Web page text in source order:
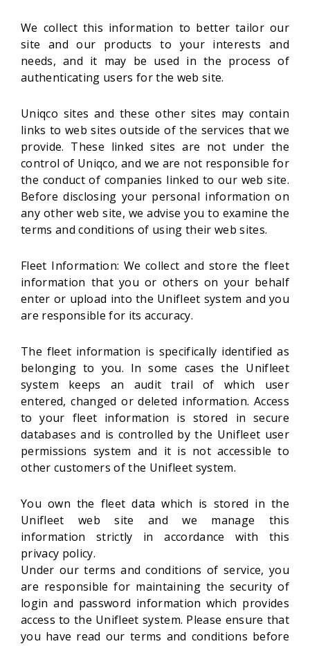
We collect this information to better tailor our
site and our products to your interests and
needs, and it may be used in the process of
authenticating users for the web site.
Uniqco sites and these other sites may contain
links to web sites outside of the services that we
provide. These linked sites are not under the
control of Uniqco, and we are not responsible for
the conduct of companies linked to our web site.
Before disclosing your personal information on
any other web site, we advise you to examine the
terms and conditions of using their web sites.
Fleet Information: We collect and store the fleet
information that you or others on your behalf
enter or upload into the Unifleet system and you
are responsible for its accuracy.
The fleet information is specifically identified as
belonging to you. In some cases the Unifleet
system keeps an audit trail of which user
entered, changed or deleted information. Access
to your fleet information is stored in secure
databases and is controlled by the Unifleet user
permissions system and it is not accessible to
other customers of the Unifleet system.
You own the fleet data which is stored in the
Unifleet web site and we manage this
information strictly in accordance with this
privacy policy.
Under our terms and conditions of service, you
are responsible for maintaining the security of
login and password information which provides
access to the Unifleet system. Please ensure that
you have read our terms and conditions before